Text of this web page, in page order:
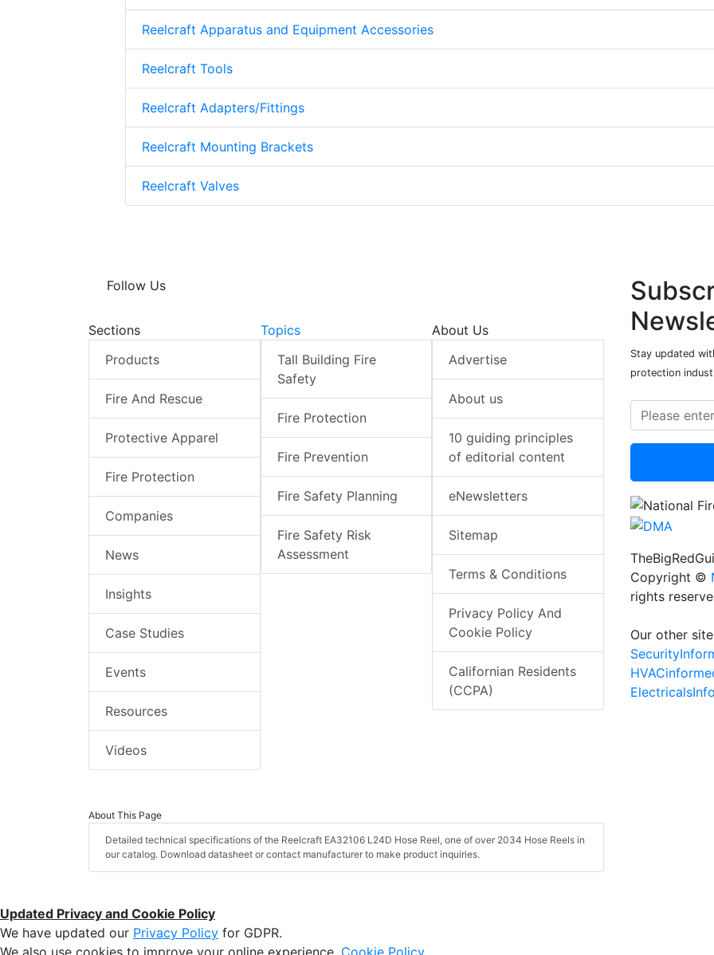
Reelcraft Apparatus and Equipment Accessories
Reelcraft Tools
Reelcraft Adapters/Fittings
Reelcraft Mounting Brackets
Reelcraft Valves
Follow Us
Sections
Products
Fire And Rescue
Protective Apparel
Fire Protection
Companies
News
Insights
Case Studies
Events
Resources
Videos
Topics
Tall Building Fire
Safety
Fire Protection
Fire Prevention
Fire Safety Planning
Fire Safety Risk
Assessment
About Us
Advertise
About us
10 guiding principles
of editorial content
eNewsletters
Sitemap
Terms & Conditions
Privacy Policy And
Cookie Policy
Californian Residents
(CCPA)
About This Page
Detailed technical specifications of the Reelcraft EA32106 L24D Hose Reel, one of over 2034 Hose Reels in
our catalog. Download datasheet or contact manufacturer to make product inquiries.
Stay updated
protection
Copyright ©
rights
Our other
Updated Privacy and Cookie Policy
We have updated our Privacy Policy for GDPR.